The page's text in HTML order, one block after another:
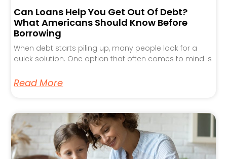
Can Loans Help You Get Out Of Debt?
What Americans Should Know Before
Borrowing
When debt starts piling up, many people look for a
quick solution. One option that often comes to mind is
Read More